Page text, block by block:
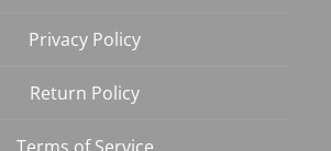
Privacy Policy
Return Policy